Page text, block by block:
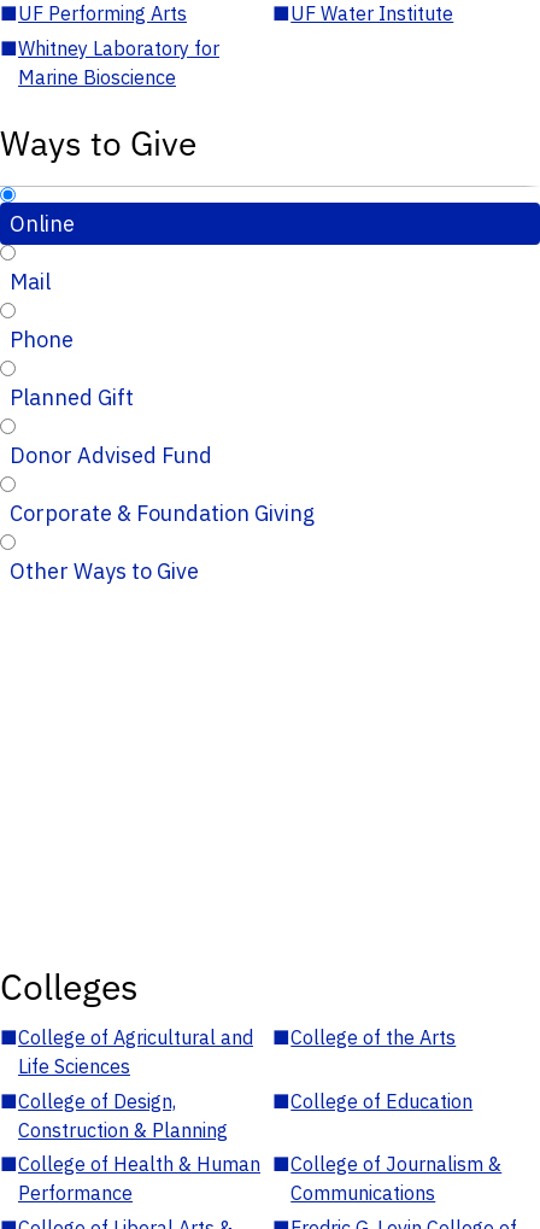
■UF Performing Arts ■UF Water Institute
■Whitney Laboratory for
Marine Bioscience
Ways to Give
Online
Mail
Phone
Planned Gift
Donor Advised Fund
Corporate & Foundation Giving
Other Ways to Give
Colleges
■College of Agricultural and
Life Sciences
■College of the Arts
■College of Design,
Construction & Planning
■College of Education
■College of Health & Human
Performance
■College of Journalism &
Communications